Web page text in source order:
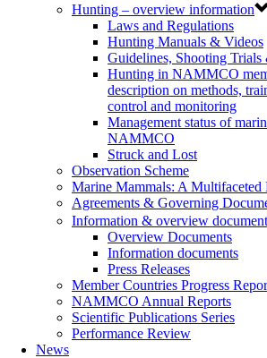
Hunting – overview information
Laws and Regulations
Hunting Manuals & Videos
Guidelines, Shooting Trials
Hunting in NAMMCO
description on methods,
control and monitoring
Management status of
NAMMCO
Struck and Lost
Observation Scheme
Marine Mammals: A Multifaceted
Agreements & Governing
Information & overview
Overview Documents
Information documents
Press Releases
Member Countries Progress
NAMMCO Annual Reports
Scientific Publications Series
Performance Review
News